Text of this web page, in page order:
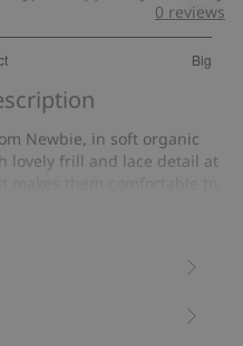
Big
0 reviews
Newbie, in soft organic
lovely frill and lace detail at
adds a charming